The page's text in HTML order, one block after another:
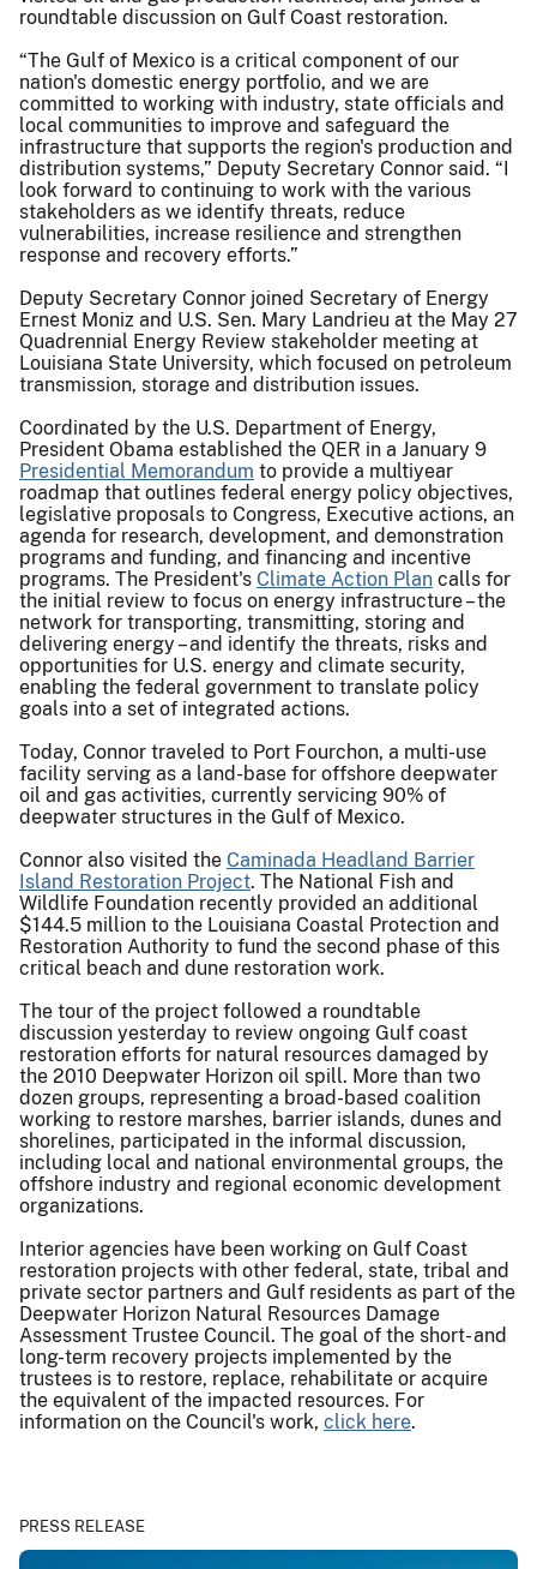
roundtable discussion on Gulf Coast restoration.
“The Gulf of Mexico is a critical component of our
nation's domestic energy portfolio, and we are
committed to working with industry, state officials and
local communities to improve and safeguard the
infrastructure that supports the region's production and
distribution systems,” Deputy Secretary Connor said. “I
look forward to continuing to work with the various
stakeholders as we identify threats, reduce
vulnerabilities, increase resilience and strengthen
response and recovery efforts.”
Deputy Secretary Connor joined Secretary of Energy
Ernest Moniz and U.S. Sen. Mary Landrieu at the May 27
Quadrennial Energy Review stakeholder meeting at
Louisiana State University, which focused on petroleum
transmission, storage and distribution issues.
Coordinated by the U.S. Department of Energy,
President Obama established the QER in a January 9
Presidential Memorandum to provide a multiyear
roadmap that outlines federal energy policy objectives,
legislative proposals to Congress, Executive actions, an
agenda for research, development, and demonstration
programs and funding, and financing and incentive
programs. The President's Climate Action Plan calls for
the initial review to focus on energy infrastructure – the
network for transporting, transmitting, storing and
delivering energy – and identify the threats, risks and
opportunities for U.S. energy and climate security,
enabling the federal government to translate policy
goals into a set of integrated actions.
Today, Connor traveled to Port Fourchon, a multi-use
facility serving as a land-base for offshore deepwater
oil and gas activities, currently servicing 90% of
deepwater structures in the Gulf of Mexico.
Connor also visited the Caminada Headland Barrier
Island Restoration Project. The National Fish and
Wildlife Foundation recently provided an additional
$144.5 million to the Louisiana Coastal Protection and
Restoration Authority to fund the second phase of this
critical beach and dune restoration work.
The tour of the project followed a roundtable
discussion yesterday to review ongoing Gulf coast
restoration efforts for natural resources damaged by
the 2010 Deepwater Horizon oil spill. More than two
dozen groups, representing a broad-based coalition
working to restore marshes, barrier islands, dunes and
shorelines, participated in the informal discussion,
including local and national environmental groups, the
offshore industry and regional economic development
organizations.
Interior agencies have been working on Gulf Coast
restoration projects with other federal, state, tribal and
private sector partners and Gulf residents as part of the
Deepwater Horizon Natural Resources Damage
Assessment Trustee Council. The goal of the short- and
long-term recovery projects implemented by the
trustees is to restore, replace, rehabilitate or acquire
the equivalent of the impacted resources. For
information on the Council's work, click here.
PRESS RELEASE